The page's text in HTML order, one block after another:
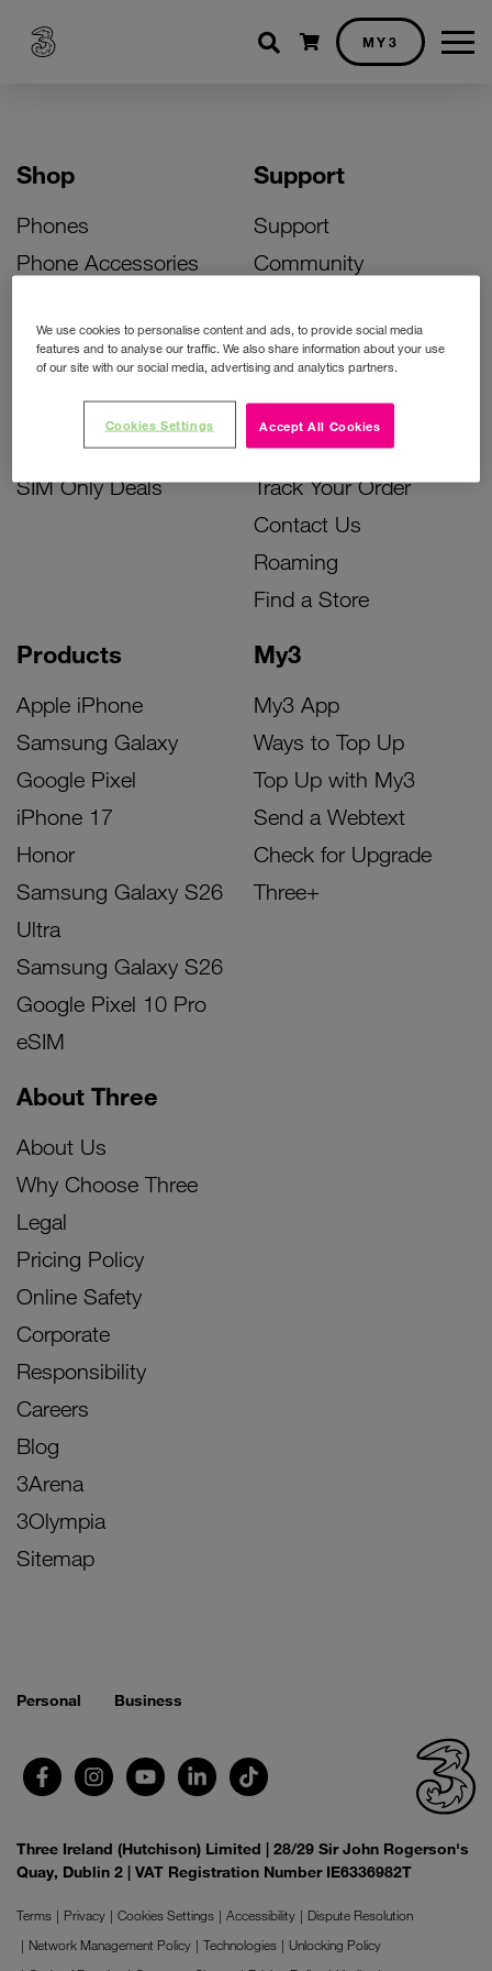
Shopping cart
MY3
Shop
Phones
Phone Accessories
Bill Pay Phone Deals
Prepay Phone Deals
Accessories Deals
SIM Only Deals
Products
Apple iPhone
Samsung Galaxy
Google Pixel
iPhone 17
Honor
Samsung Galaxy S26
Ultra
Samsung Galaxy S26
Google Pixel 10 Pro
eSIM
My3
My3 App
Ways to Top Up
Top Up with My3
Send a Webtext
Check for Upgrade
Three+
Support
Support
Community
Activate Your SIM
Unlock Your Phone
Instant Top Up
Device Support
Track Your Order
Contact Us
Roaming
Find a Store
About Three
About Us
Why Choose Three
Legal
Pricing Policy
Online Safety
Corporate
Responsibility
Careers
Blog
3Arena
3Olympia
Sitemap
Personal Business
Three Ireland (Hutchison) Limited | 28/29 Sir John Rogerson's
Quay, Dublin 2 | VAT Registration Number IE6336982T
Terms Privacy Cookies Settings Accessibility
Dispute Resolution
Network Management Policy
Technologies
Unlocking Policy
We use cookies to personalise content and ads, to provide social media
features and to analyse our traffic. We also share information about your use
of our site with our social media, advertising and analytics partners.
Accept All Cookies
Cookies Settings